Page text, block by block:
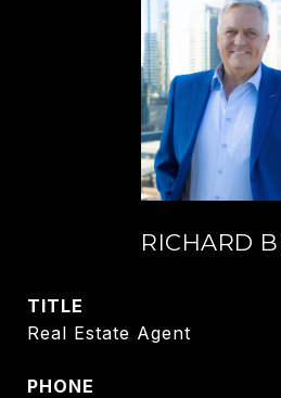
RICHARD
TITLE
Real Estate Agent
PHONE